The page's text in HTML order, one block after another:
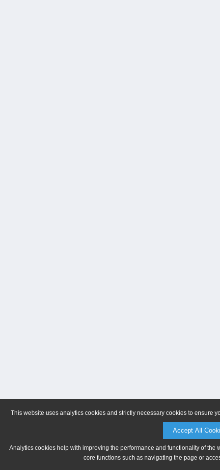
This website uses analytics cookies and strictly necessary cookies to ensure
Accept All
Analytics cookies help with improving the performance and functionality of
core functions such as navigating the page or